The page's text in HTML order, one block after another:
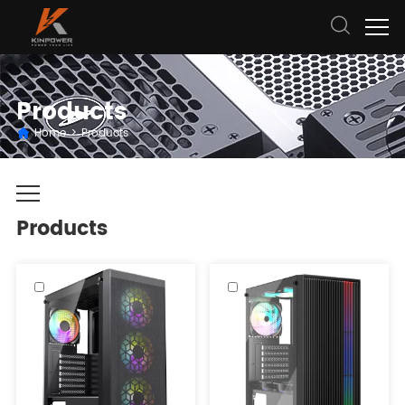
Products
Home > Products
Products